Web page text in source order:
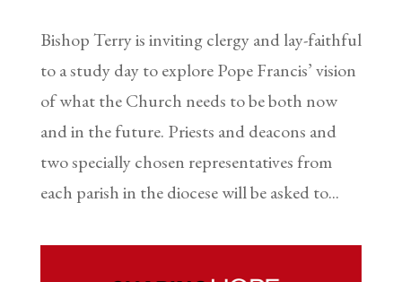
Bishop Terry is inviting clergy and lay-faithful
to a study day to explore Pope Francis’ vision
of what the Church needs to be both now
and in the future. Priests and deacons and
two specially chosen representatives from
each parish in the diocese will be asked to...